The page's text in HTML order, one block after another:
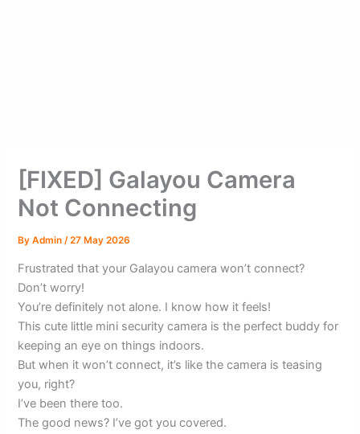
[FIXED] Galayou Camera
Not Connecting
ByAdmin /27 May 2026
Frustrated that your Galayou camera won’t connect?
Don’t worry!
You’re definitely not alone. I know how it feels!
This cute little mini security camera is the perfect buddy for
keeping an eye on things indoors.
But when it won’t connect, it’s like the camera is teasing
you, right?
I’ve been there too.
The good news? I’ve got you covered.